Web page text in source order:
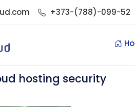
+373-(788)-099-52
hosting security